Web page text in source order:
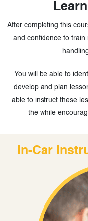
After completing this
and confidence to train
You will be able to
develop and plan
able to instruct these
the while
In-Car